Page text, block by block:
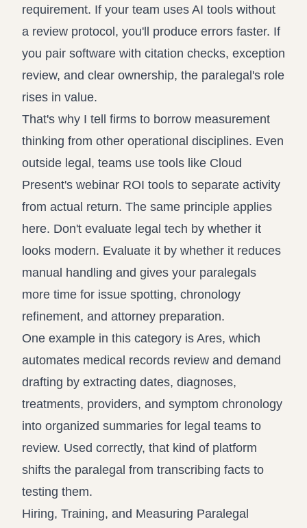
requirement. If your team uses AI tools without
a review protocol, you'll produce errors faster. If
you pair software with citation checks, exception
review, and clear ownership, the paralegal's role
rises in value.
That's why I tell firms to borrow measurement
thinking from other operational disciplines. Even
outside legal, teams use tools like Cloud
Present's webinar ROI tools to separate activity
from actual return. The same principle applies
here. Don't evaluate legal tech by whether it
looks modern. Evaluate it by whether it reduces
manual handling and gives your paralegals
more time for issue spotting, chronology
refinement, and attorney preparation.
One example in this category is Ares, which
automates medical records review and demand
drafting by extracting dates, diagnoses,
treatments, providers, and symptom chronology
into organized summaries for legal teams to
review. Used correctly, that kind of platform
shifts the paralegal from transcribing facts to
testing them.
Hiring, Training, and Measuring Paralegal